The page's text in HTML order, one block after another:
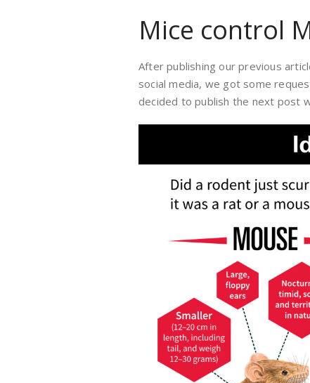
Mice control
After publishing our previous
social media, we got some
decided to publish the next post